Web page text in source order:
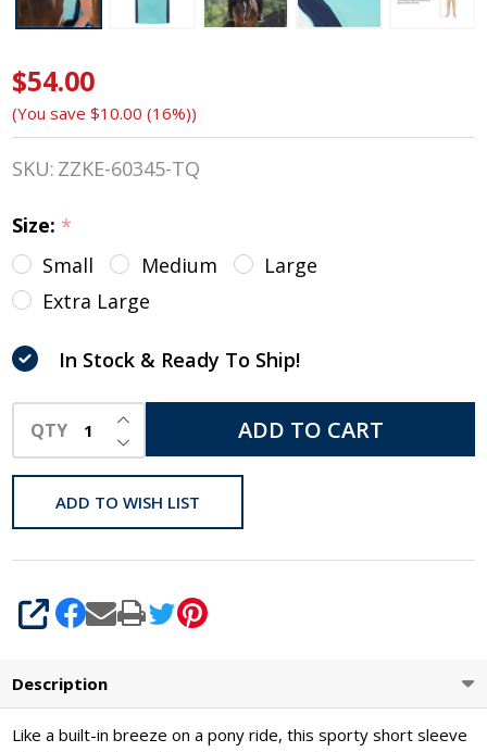
Kerrits
Kids
Agility
Coolcore®
Short
Sleeve
Shirt,
$54.00
(You save $10.00 (16%))
SKU: ZZKE-60345-TQ
Size: *
Small
Medium
Large
Extra Large
In Stock & Ready To Ship!
QTY DECREASE QUANTITY OF UNDEFINED
INCREASE QUANTITY OF UNDEFINED
ADD TO CART
ADD TO WISH LIST
SHARE
Description
Like a built-in breeze on a pony ride, this sporty short sleeve